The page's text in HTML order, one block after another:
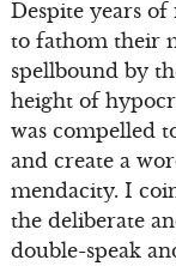
Despite years
to fathom their
spellbound by
height of
was compelled
and create a
mendacity. I
the deliberate
double-speak